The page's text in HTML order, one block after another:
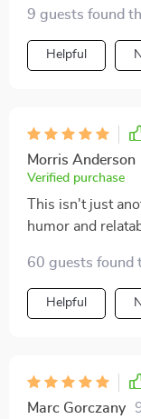
9 guests found
Helpful
Morris Anderson
Verified purchase
This isn't just
humor and
60 guests found
Helpful
Marc Gorczany